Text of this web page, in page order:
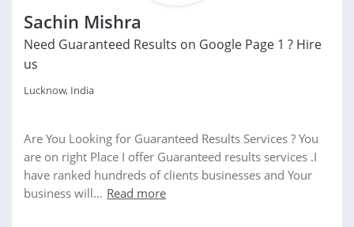
Sachin Mishra
Need Guaranteed Results on Google Page 1 ? Hire
us
Lucknow, India
Are You Looking for Guaranteed Results Services ? You
are on right Place I offer Guaranteed results services .I
have ranked hundreds of clients businesses and Your
business will... Read more